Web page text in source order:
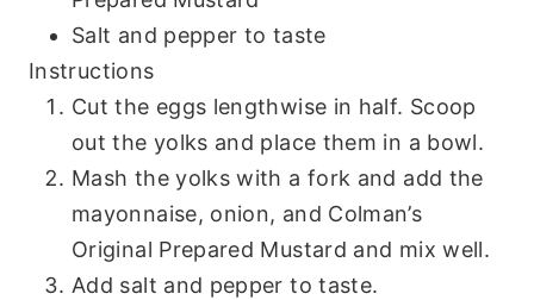
Salt and pepper to taste
Instructions
Cut the eggs lengthwise in half. Scoop
out the yolks and place them in a bowl.
Mash the yolks with a fork and add the
mayonnaise, onion, and Colman’s
Original Prepared Mustard and mix well.
Add salt and pepper to taste.